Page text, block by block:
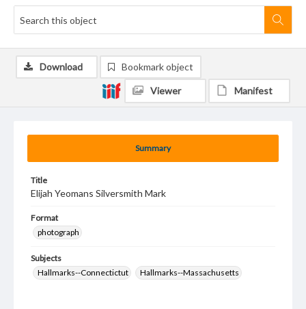
Summary
Title
Elijah Yeomans Silversmith Mark
Format
photograph
Subjects
Hallmarks--Connectictut
Hallmarks--Massachusetts
Download Bookmark object
Viewer Manifest